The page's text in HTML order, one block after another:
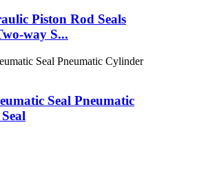
Piston Rod Seals
way S...
Seal Pneumatic